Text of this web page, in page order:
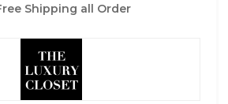
Shipping all Order